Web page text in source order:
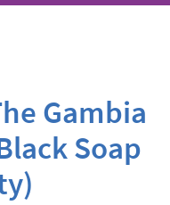
Gambia
Soap